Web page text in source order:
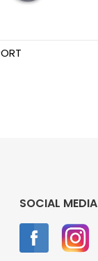
SOCIAL MEDIA